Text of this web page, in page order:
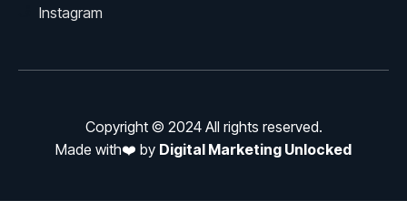
Instagram
Copyright © 2024 All rights reserved.
Made with❤️ by Digital Marketing Unlocked